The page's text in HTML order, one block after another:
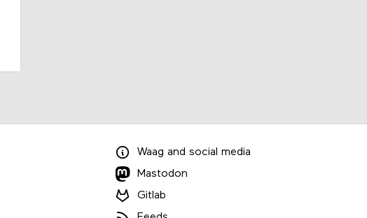
Waag and social media
Mastodon
Gitlab